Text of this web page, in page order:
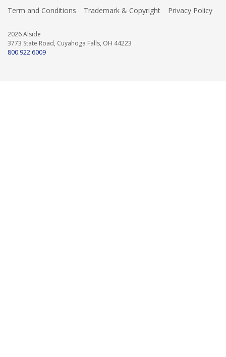
Term and Conditions Trademark & Copyright Privacy Policy
2026 Alside
3773 State Road, Cuyahoga Falls, OH 44223
800.922.6009